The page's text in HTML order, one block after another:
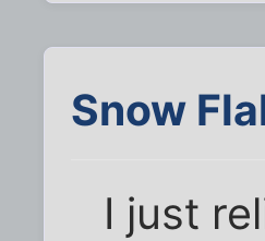
Snow
I just